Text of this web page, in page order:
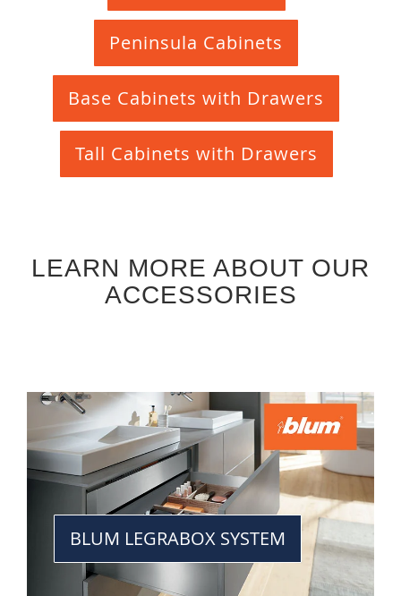
Peninsula Cabinets
Base Cabinets with Drawers
Tall Cabinets with Drawers
LEARN MORE ABOUT OUR
ACCESSORIES
BLUM LEGRABOX SYSTEM